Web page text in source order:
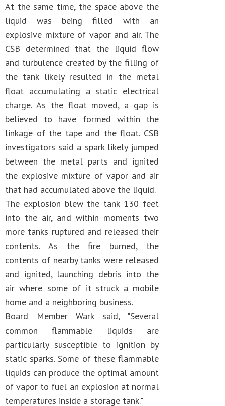
At the same time, the space above the
liquid was being filled with an
explosive mixture of vapor and air. The
CSB determined that the liquid flow
and turbulence created by the filling of
the tank likely resulted in the metal
float accumulating a static electrical
charge. As the float moved, a gap is
believed to have formed within the
linkage of the tape and the float. CSB
investigators said a spark likely jumped
between the metal parts and ignited
the explosive mixture of vapor and air
that had accumulated above the liquid.
The explosion blew the tank 130 feet
into the air, and within moments two
more tanks ruptured and released their
contents. As the fire burned, the
contents of nearby tanks were released
and ignited, launching debris into the
air where some of it struck a mobile
home and a neighboring business.
Board Member Wark said, "Several
common flammable liquids are
particularly susceptible to ignition by
static sparks. Some of these flammable
liquids can produce the optimal amount
of vapor to fuel an explosion at normal
temperatures inside a storage tank."